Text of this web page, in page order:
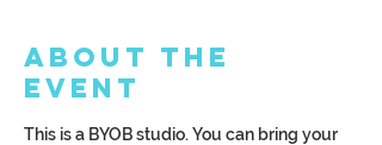
About the
Event
This is a BYOB studio. You can bring your